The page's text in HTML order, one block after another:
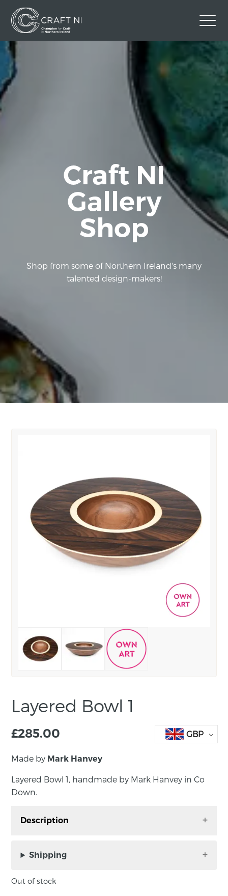
Contact Us
Back to Craft NI Website
Craft NI
Gallery
Shop
Shop from some of Northern Ireland's many
talented design-makers!
Layered Bowl 1
£285.00 GBP
Made by Mark Hanvey
Layered Bowl 1, handmade by Mark Hanvey in Co
Down.
Description
with sycamore and burr walnut veneer.
Shipping
Out of stock